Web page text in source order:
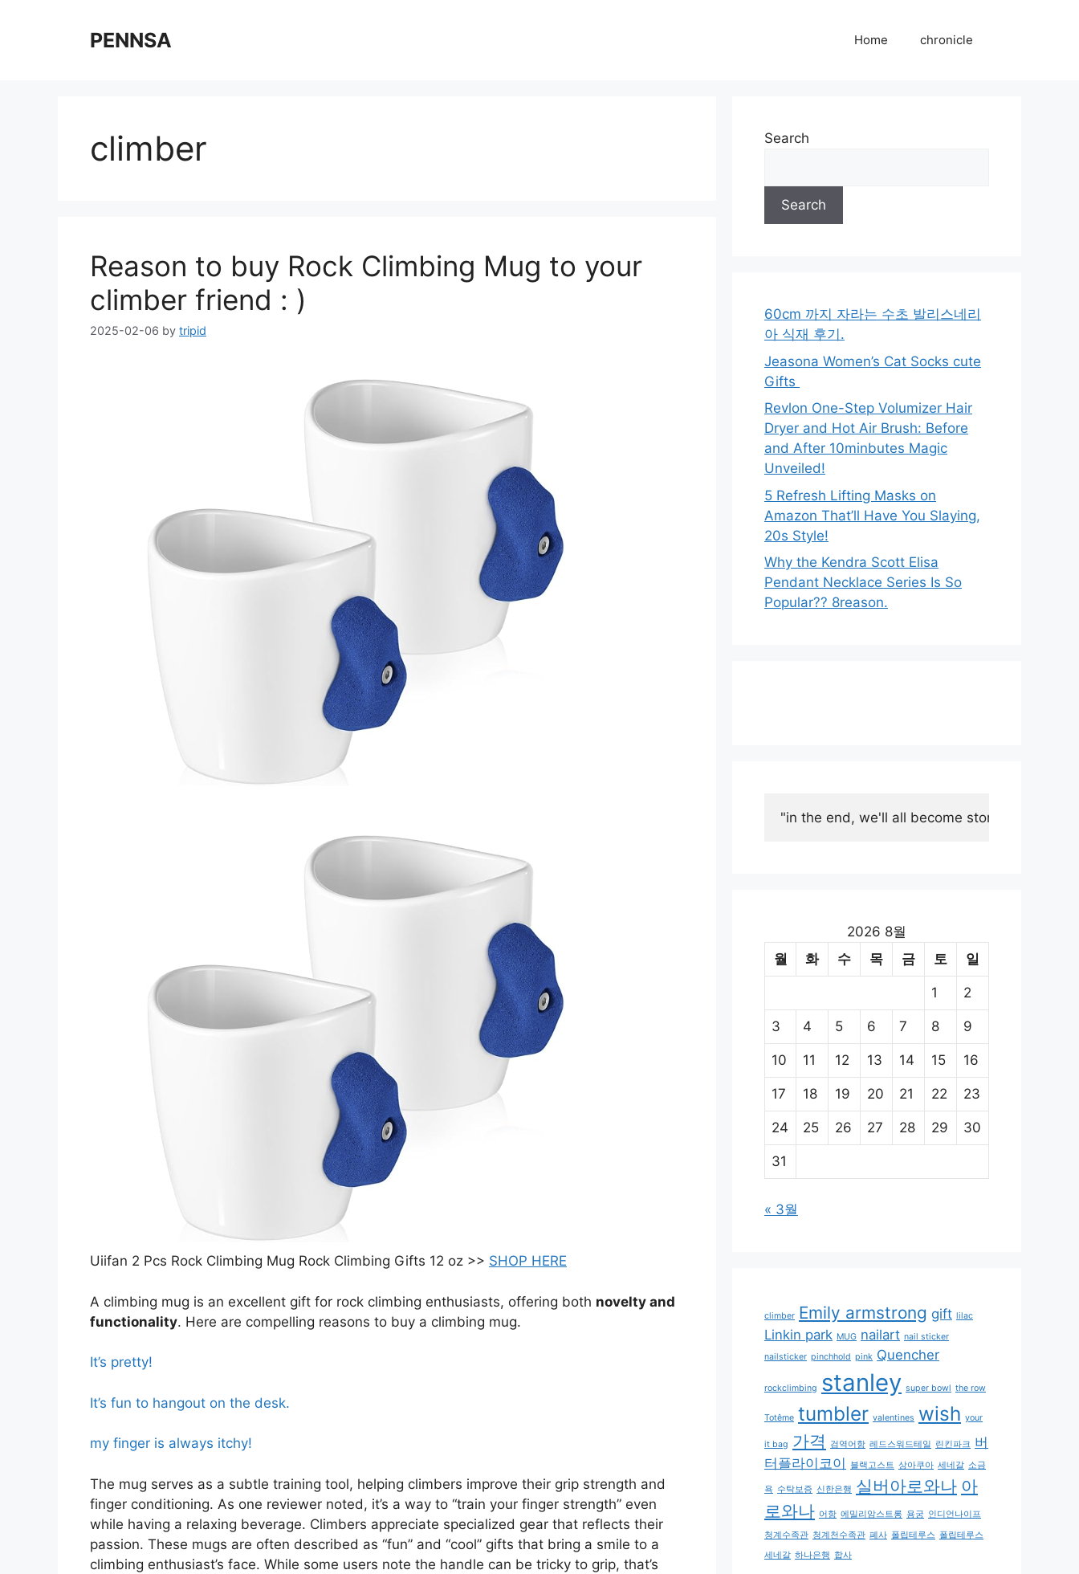
PENNSA Home chronicle
climber
Reason to buy Rock Climbing Mug to your
climber friend : )
2025-02-06 by tripid
Uiifan 2 Pcs Rock Climbing Mug Rock Climbing Gifts 12 oz >> SHOP HERE
A climbing mug is an excellent gift for rock climbing enthusiasts, offering both novelty and
functionality. Here are compelling reasons to buy a climbing mug.
It’s pretty!
It’s fun to hangout on the desk.
my finger is always itchy!
The mug serves as a subtle training tool, helping climbers improve their grip strength and
finger conditioning. As one reviewer noted, it’s a way to “train your finger strength” even
while having a relaxing beverage. Climbers appreciate specialized gear that reflects their
passion. These mugs are often described as “fun” and “cool” gifts that bring a smile to a
climbing enthusiast’s face. While some users note the handle can be tricky to grip, that’s
Search
Search
60cm 까지 자라는 수초 발리스네리
아 식재 후기.
Jeasona Women’s Cat Socks cute
Gifts
Revlon One-Step Volumizer Hair
Dryer and Hot Air Brush: Before
and After 10minbutes Magic
Unveiled!
5 Refresh Lifting Masks on
Amazon That’ll Have You Slaying,
20s Style!
Why the Kendra Scott Elisa
Pendant Necklace Series Is So
Popular?? 8reason.
"in the end, we'll all become stories."
2026 8월
월
화 수 목 금 토 일
1 2
3 4 5 6 7 8 9
10 11 12 13 14 15 16
17 18 19 20 21 22 23
24 25 26 27 28 29 30
31
« 3월
climber Emily armstrong gift lilac
Linkin park MUG nailart nail sticker
nailsticker pinchhold pink Quencher
rockclimbing stanley super bowl the row
Totême tumbler valentines wish your
it bag 가격 검역어항 레드스워드테일 린킨파크 버
터플라이코이 블랙고스트 상아쿠아 세네갈 소금
욕 수탁보증 신한은행 실버아로와나 아
로와나 어항 에밀리암스트롱 용궁 인디언나이프
청계수족관 청계천수족관 폐사 폴립테루스 폴립테루스
세네갈 하나은행 합사